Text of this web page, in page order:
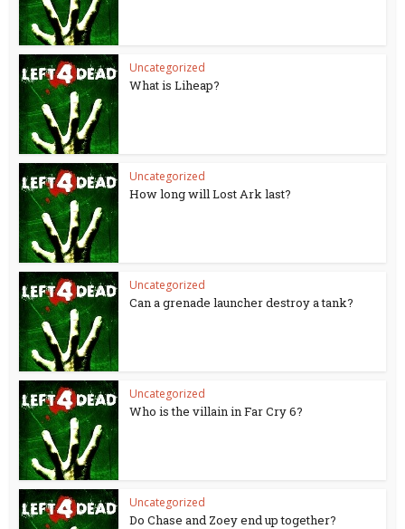
Uncategorized
What is Liheap?
Uncategorized
How long will Lost Ark last?
Uncategorized
Can a grenade launcher destroy a tank?
Uncategorized
Who is the villain in Far Cry 6?
Uncategorized
Do Chase and Zoey end up together?